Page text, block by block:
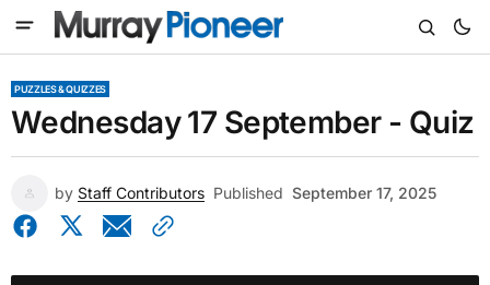
PUZZLES & QUIZZES
Wednesday 17 September - Quiz
by Staff Contributors Published September 17, 2025